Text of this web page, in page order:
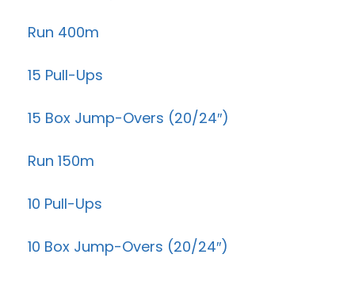
Run 400m
15 Pull-Ups
15 Box Jump-Overs (20/24″)
Run 150m
10 Pull-Ups
10 Box Jump-Overs (20/24″)